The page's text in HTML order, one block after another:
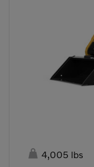
 4,005 lbs